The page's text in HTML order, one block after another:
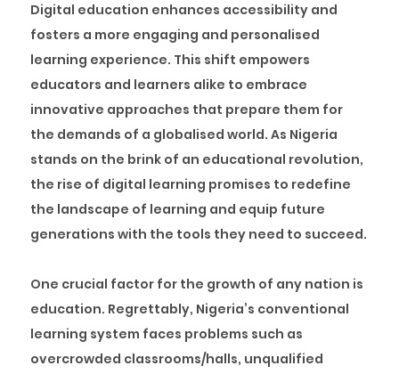
Digital education enhances accessibility and
fosters a more engaging and personalised
learning experience. This shift empowers
educators and learners alike to embrace
innovative approaches that prepare them for
the demands of a globalised world. As Nigeria
stands on the brink of an educational revolution,
the rise of digital learning promises to redefine
the landscape of learning and equip future
generations with the tools they need to succeed.
One crucial factor for the growth of any nation is
education. Regrettably, Nigeria’s conventional
learning system faces problems such as
overcrowded classrooms/halls, unqualified